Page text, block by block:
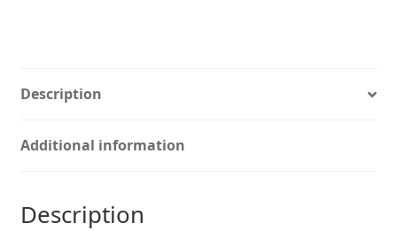
Description
Additional information
Description